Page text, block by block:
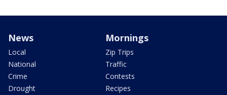
News
Local
National
Crime
Drought
Mornings
Zip Trips
Traffic
Contests
Recipes